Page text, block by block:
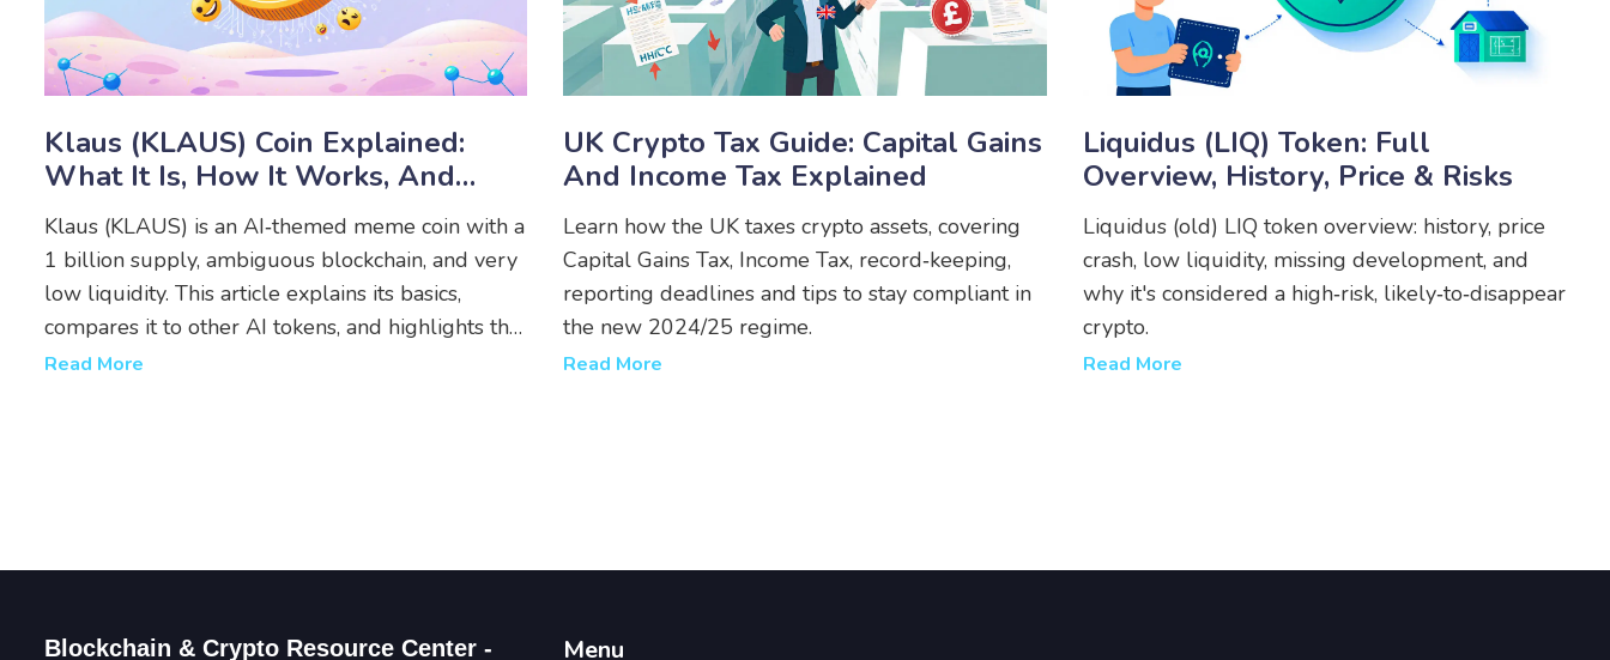
Klaus (KLAUS) Coin Explained:
What It Is, How It Works, And
Risks
Klaus (KLAUS) is an AI‑themed meme coin with a
1 billion supply, ambiguous blockchain, and very
low liquidity. This article explains its basics,
compares it to other AI tokens, and highlights the
key risks before you consider buying.
Read More
UK Crypto Tax Guide: Capital Gains
And Income Tax Explained
Learn how the UK taxes crypto assets, covering
Capital Gains Tax, Income Tax, record‑keeping,
reporting deadlines and tips to stay compliant in
the new 2024/25 regime.
Read More
Liquidus (LIQ) Token: Full
Overview, History, Price & Risks
Liquidus (old) LIQ token overview: history, price
crash, low liquidity, missing development, and
why it's considered a high‑risk, likely‑to‑disappear
crypto.
Read More
Blockchain & Crypto Resource Center - Menu